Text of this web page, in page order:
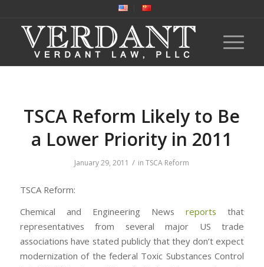
TSCA Reform Likely to Be
a Lower Priority in 2011
January 29, 2011 / inTSCA Reform
TSCA Reform:
Chemical and Engineering Newsreports that
representatives from several major US trade
associations have stated publicly that they don’t expect
modernization of the federal Toxic Substances Control